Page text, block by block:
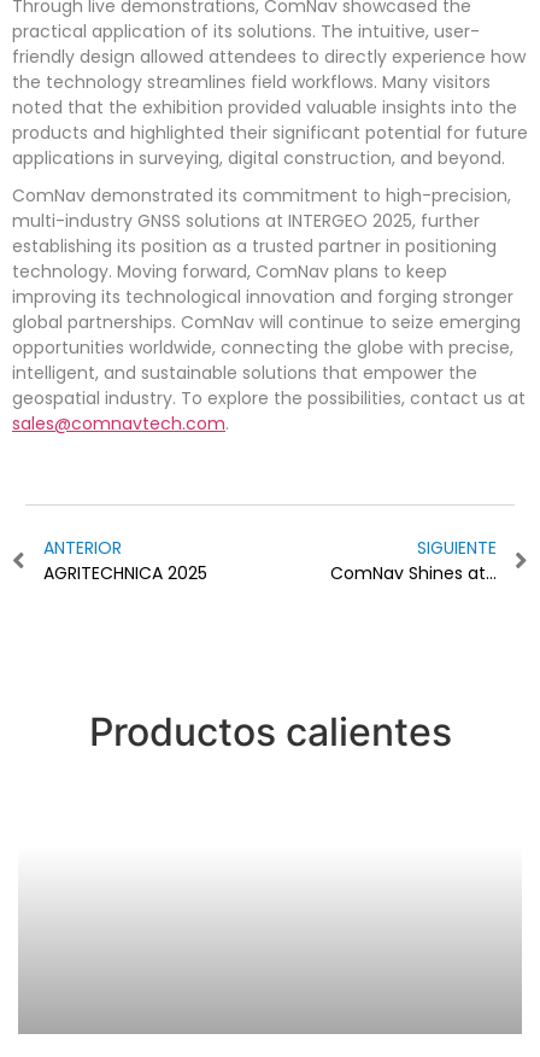
Through live demonstrations, ComNav showcased the
practical application of its solutions. The intuitive, user-
friendly design allowed attendees to directly experience how
the technology streamlines field workflows. Many visitors
noted that the exhibition provided valuable insights into the
products and highlighted their significant potential for future
applications in surveying, digital construction, and beyond.
ComNav demonstrated its commitment to high-precision,
multi-industry GNSS solutions at INTERGEO 2025, further
establishing its position as a trusted partner in positioning
technology. Moving forward, ComNav plans to keep
improving its technological innovation and forging stronger
global partnerships. ComNav will continue to seize emerging
opportunities worldwide, connecting the globe with precise,
intelligent, and sustainable solutions that empower the
geospatial industry. To explore the possibilities, contact us at
sales@comnavtech.com.
ANTERIOR
AGRITECHNICA 2025
SIGUIENTE
ComNav Shines at Agritechnica 2025
Productos calientes